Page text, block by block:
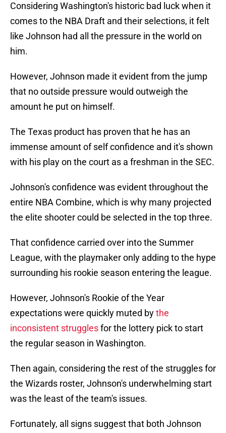
Considering Washington's historic bad luck when it
comes to the NBA Draft and their selections, it felt
like Johnson had all the pressure in the world on
him.
However, Johnson made it evident from the jump
that no outside pressure would outweigh the
amount he put on himself.
The Texas product has proven that he has an
immense amount of self confidence and it's shown
with his play on the court as a freshman in the SEC.
Johnson's confidence was evident throughout the
entire NBA Combine, which is why many projected
the elite shooter could be selected in the top three.
That confidence carried over into the Summer
League, with the playmaker only adding to the hype
surrounding his rookie season entering the league.
However, Johnson's Rookie of the Year
expectations were quickly muted bythe
inconsistent strugglesfor the lottery pick to start
the regular season in Washington.
Then again, considering the rest of the struggles for
the Wizards roster, Johnson's underwhelming start
was the least of the team's issues.
Fortunately, all signs suggest that both Johnson